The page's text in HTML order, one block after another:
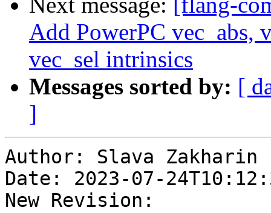
Add PowerPC vec_abs,
vec_sel intrinsics
Messages sorted by: [
]
Author: Slava Zakharin
Date: 2023-07-
New Revision: